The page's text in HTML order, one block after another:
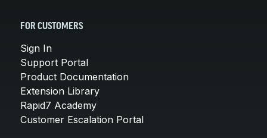
FOR CUSTOMERS
Sign In
Support Portal
Product Documentation
Extension Library
Rapid7 Academy
Customer Escalation Portal